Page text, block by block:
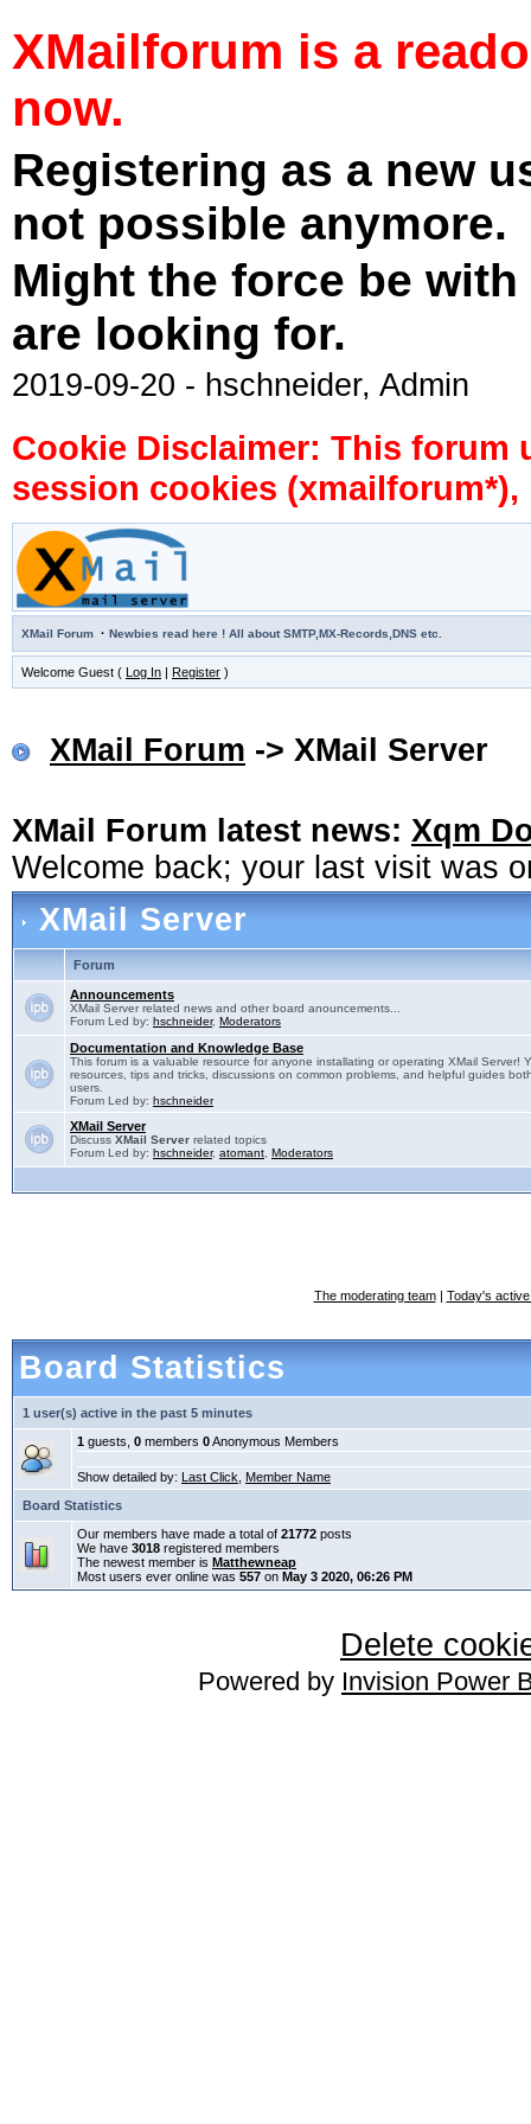
XMailforum is a
now.
Registering as a new
not possible anymore.
Might the force be
are looking for.
2019-09-20 - hschneider, Admin
Cookie Disclaimer: This forum
session cookies
XMail Forum · Newbies read here ! All about SMTP,MX-Records,DNS etc.
Welcome Guest ( Log In | Register )
XMail Forum -> XMail Server
XMail Forum latest news: Xqm
Welcome back; your last visit was
XMail Server
Forum
Announcements
XMail Server related news and other board anouncements...
Forum Led by: hschneider, Moderators
Documentation and Knowledge Base
This forum is a valuable resource for anyone installating or operating XMail Server!
resources, tips and tricks, discussions on common problems, and helpful guides
users.
Forum Led by: hschneider
XMail Server
Discuss XMail Server related topics
Forum Led by: hschneider, atomant Moderators
The moderating team| Today's
Board Statistics
1 user(s) active in the past 5 minutes
1 guests, 0 members 0Anonymous Members
Show detailed by: Last Click
Member Name
Board Statistics
Our members have made a total of 21772 posts
We have 3018 registered members
The newest member is Matthewneap
Most users ever online was 557 on May 3 2020, 06:26 PM
Delete
Powered by Invision Power